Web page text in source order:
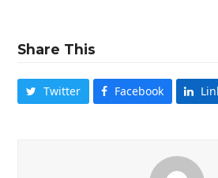
Share This
Twitter Facebook